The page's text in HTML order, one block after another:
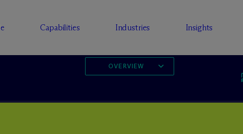
Capabilities Industries Insights
OVERVIEW